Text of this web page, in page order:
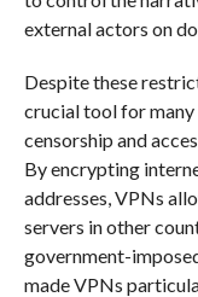
external actors on
Despite these
crucial tool for many
censorship and
By encrypting
addresses, VPNs
servers in other
government-
made VPNs